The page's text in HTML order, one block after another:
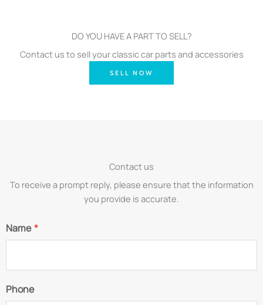
DO YOU HAVE A PART TO SELL?
Contact us to sell your classic car parts and accessories
SELL NOW
Contact us
To receive a prompt reply, please ensure that the information
you provide is accurate.
Name*
Phone